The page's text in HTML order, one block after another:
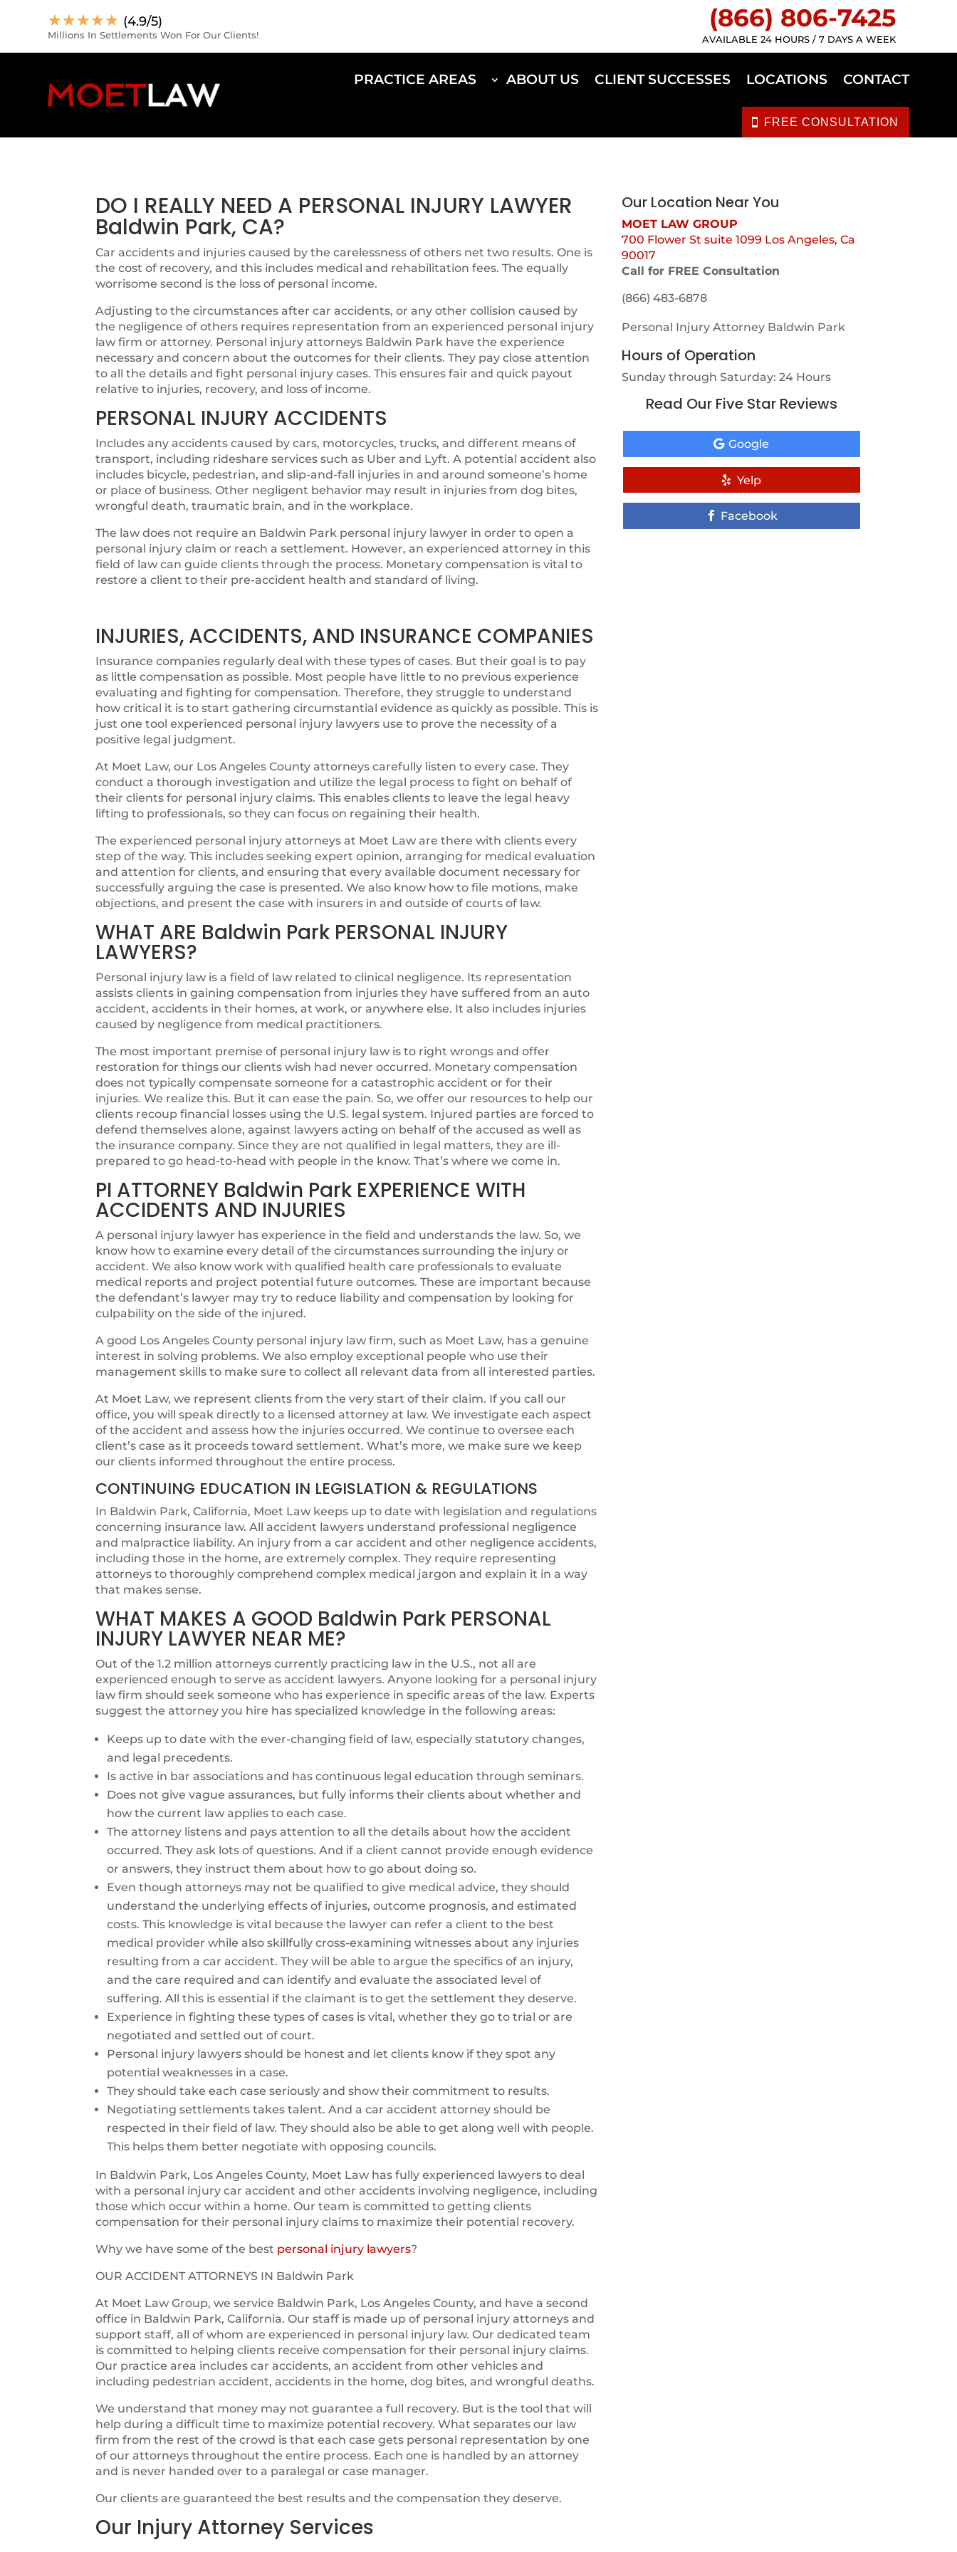
☆☆☆☆☆ (4.9/5)
Millions In Settlements Won For Our Clients!
(866) 806-7425
AVAILABLE 24 HOURS / 7 DAYS A WEEK
PRACTICE AREAS ABOUT US CLIENT SUCCESSES LOCATIONS CONTACT
FREE CONSULTATION
DO I REALLY NEED A PERSONAL INJURY LAWYER
Baldwin Park, CA?
Car accidents and injuries caused by the carelessness of others net two results. One is
the cost of recovery, and this includes medical and rehabilitation fees. The equally
worrisome second is the loss of personal income.
Adjusting to the circumstances after car accidents, or any other collision caused by
the negligence of others requires representation from an experienced personal injury
law firm or attorney. Personal injury attorneys Baldwin Park have the experience
necessary and concern about the outcomes for their clients. They pay close attention
to all the details and fight personal injury cases. This ensures fair and quick payout
relative to injuries, recovery, and loss of income.
PERSONAL INJURY ACCIDENTS
Includes any accidents caused by cars, motorcycles, trucks, and different means of
transport, including rideshare services such as Uber and Lyft. A potential accident also
includes bicycle, pedestrian, and slip-and-fall injuries in and around someone’s home
or place of business. Other negligent behavior may result in injuries from dog bites,
wrongful death, traumatic brain, and in the workplace.
The law does not require an Baldwin Park personal injury lawyer in order to open a
personal injury claim or reach a settlement. However, an experienced attorney in this
field of law can guide clients through the process. Monetary compensation is vital to
restore a client to their pre-accident health and standard of living.
INJURIES, ACCIDENTS, AND INSURANCE COMPANIES
Insurance companies regularly deal with these types of cases. But their goal is to pay
as little compensation as possible. Most people have little to no previous experience
evaluating and fighting for compensation. Therefore, they struggle to understand
how critical it is to start gathering circumstantial evidence as quickly as possible. This is
just one tool experienced personal injury lawyers use to prove the necessity of a
positive legal judgment.
At Moet Law, our Los Angeles County attorneys carefully listen to every case. They
conduct a thorough investigation and utilize the legal process to fight on behalf of
their clients for personal injury claims. This enables clients to leave the legal heavy
lifting to professionals, so they can focus on regaining their health.
The experienced personal injury attorneys at Moet Law are there with clients every
step of the way. This includes seeking expert opinion, arranging for medical evaluation
and attention for clients, and ensuring that every available document necessary for
successfully arguing the case is presented. We also know how to file motions, make
objections, and present the case with insurers in and outside of courts of law.
WHAT ARE Baldwin Park PERSONAL INJURY
LAWYERS?
Personal injury law is a field of law related to clinical negligence. Its representation
assists clients in gaining compensation from injuries they have suffered from an auto
accident, accidents in their homes, at work, or anywhere else. It also includes injuries
caused by negligence from medical practitioners.
The most important premise of personal injury law is to right wrongs and offer
restoration for things our clients wish had never occurred. Monetary compensation
does not typically compensate someone for a catastrophic accident or for their
injuries. We realize this. But it can ease the pain. So, we offer our resources to help our
clients recoup financial losses using the U.S. legal system. Injured parties are forced to
defend themselves alone, against lawyers acting on behalf of the accused as well as
the insurance company. Since they are not qualified in legal matters, they are ill-
prepared to go head-to-head with people in the know. That’s where we come in.
PI ATTORNEY Baldwin Park EXPERIENCE WITH
ACCIDENTS AND INJURIES
A personal injury lawyer has experience in the field and understands the law. So, we
know how to examine every detail of the circumstances surrounding the injury or
accident. We also know work with qualified health care professionals to evaluate
medical reports and project potential future outcomes. These are important because
the defendant’s lawyer may try to reduce liability and compensation by looking for
culpability on the side of the injured.
A good Los Angeles County personal injury law firm, such as Moet Law, has a genuine
interest in solving problems. We also employ exceptional people who use their
management skills to make sure to collect all relevant data from all interested parties.
At Moet Law, we represent clients from the very start of their claim. If you call our
office, you will speak directly to a licensed attorney at law. We investigate each aspect
of the accident and assess how the injuries occurred. We continue to oversee each
client’s case as it proceeds toward settlement. What’s more, we make sure we keep
our clients informed throughout the entire process.
CONTINUING EDUCATION IN LEGISLATION & REGULATIONS
In Baldwin Park, California, Moet Law keeps up to date with legislation and regulations
concerning insurance law. All accident lawyers understand professional negligence
and malpractice liability. An injury from a car accident and other negligence accidents,
including those in the home, are extremely complex. They require representing
attorneys to thoroughly comprehend complex medical jargon and explain it in a way
that makes sense.
WHAT MAKES A GOOD Baldwin Park PERSONAL
INJURY LAWYER NEAR ME?
Out of the 1.2 million attorneys currently practicing law in the U.S., not all are
experienced enough to serve as accident lawyers. Anyone looking for a personal injury
law firm should seek someone who has experience in specific areas of the law. Experts
suggest the attorney you hire has specialized knowledge in the following areas:
Keeps up to date with the ever-changing field of law, especially statutory changes,
and legal precedents.
Is active in bar associations and has continuous legal education through seminars.
Does not give vague assurances, but fully informs their clients about whether and
how the current law applies to each case.
The attorney listens and pays attention to all the details about how the accident
occurred. They ask lots of questions. And if a client cannot provide enough evidence
or answers, they instruct them about how to go about doing so.
Even though attorneys may not be qualified to give medical advice, they should
understand the underlying effects of injuries, outcome prognosis, and estimated
costs. This knowledge is vital because the lawyer can refer a client to the best
medical provider while also skillfully cross-examining witnesses about any injuries
resulting from a car accident. They will be able to argue the specifics of an injury,
and the care required and can identify and evaluate the associated level of
suffering. All this is essential if the claimant is to get the settlement they deserve.
Experience in fighting these types of cases is vital, whether they go to trial or are
negotiated and settled out of court.
Personal injury lawyers should be honest and let clients know if they spot any
potential weaknesses in a case.
They should take each case seriously and show their commitment to results.
Negotiating settlements takes talent. And a car accident attorney should be
respected in their field of law. They should also be able to get along well with people.
This helps them better negotiate with opposing councils.
In Baldwin Park, Los Angeles County, Moet Law has fully experienced lawyers to deal
with a personal injury car accident and other accidents involving negligence, including
those which occur within a home. Our team is committed to getting clients
compensation for their personal injury claims to maximize their potential recovery.
Why we have some of the best personal injury lawyers?
OUR ACCIDENT ATTORNEYS IN Baldwin Park
At Moet Law Group, we service Baldwin Park, Los Angeles County, and have a second
office in Baldwin Park, California. Our staff is made up of personal injury attorneys and
support staff, all of whom are experienced in personal injury law. Our dedicated team
is committed to helping clients receive compensation for their personal injury claims.
Our practice area includes car accidents, an accident from other vehicles and
including pedestrian accident, accidents in the home, dog bites, and wrongful deaths.
We understand that money may not guarantee a full recovery. But is the tool that will
help during a difficult time to maximize potential recovery. What separates our law
firm from the rest of the crowd is that each case gets personal representation by one
of our attorneys throughout the entire process. Each one is handled by an attorney
and is never handed over to a paralegal or case manager.
Our clients are guaranteed the best results and the compensation they deserve.
Our Injury Attorney Services
Our Location Near You
MOET LAW GROUP
700 Flower St suite 1099 Los Angeles, Ca
90017
Call for FREE Consultation
(866) 483-6878
Personal Injury Attorney Baldwin Park
Hours of Operation
Sunday through Saturday: 24 Hours
Read Our Five Star Reviews
Google
Yelp
Facebook